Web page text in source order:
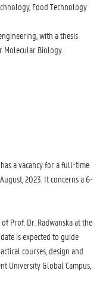
Food Technology
with a thesis
Biology.
a vacancy for a full-time
2023. It concerns a 6-
Prof. Dr. Radwanska at the
is expected to guide
courses, design and
University Global Campus,